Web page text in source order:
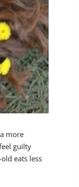
more
guilty
eats less